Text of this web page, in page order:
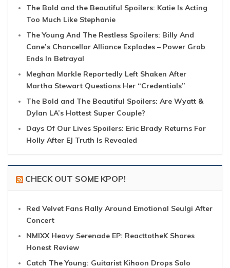
The Bold and the Beautiful Spoilers: Katie Is Acting
Too Much Like Stephanie
The Young And The Restless Spoilers: Billy And
Cane’s Chancellor Alliance Explodes – Power Grab
Ends In Betrayal
Meghan Markle Reportedly Left Shaken After
Martha Stewart Questions Her “Credentials”
The Bold and The Beautiful Spoilers: Are Wyatt &
Dylan LA’s Hottest Super Couple?
Days Of Our Lives Spoilers: Eric Brady Returns For
Holly After EJ Truth Is Revealed
CHECK OUT SOME KPOP!
Red Velvet Fans Rally Around Emotional Seulgi After
Concert
NMIXX Heavy Serenade EP: ReacttotheK Shares
Honest Review
Catch The Young: Guitarist Kihoon Drops Solo